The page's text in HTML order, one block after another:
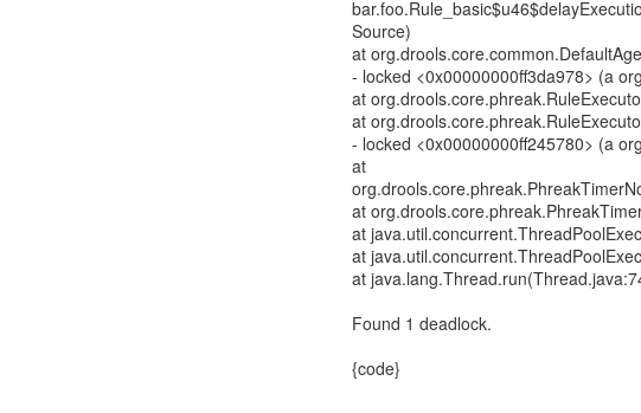
Source)
at
- locked <0x00000000ff3da978> (a
at
at
- locked <0x00000000ff245780> (a
at
at
at
at
at
Found 1 deadlock.
{code}